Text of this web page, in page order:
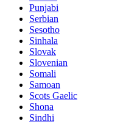
Punjabi
Serbian
Sesotho
Sinhala
Slovak
Slovenian
Somali
Samoan
Scots Gaelic
Shona
Sindhi